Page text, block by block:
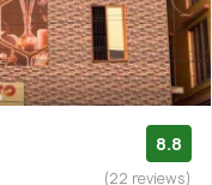
8.8
(22 reviews)